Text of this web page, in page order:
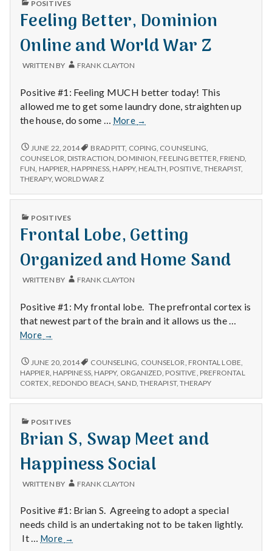
with
science
POSITIVES
Feeling Better, Dominion
Online and World War Z
WRITTEN BY FRANK CLAYTON
Positive #1: Feeling MUCH better today! This
allowed me to get some laundry done, straighten up
the house, do some … More
Feeling
Dominion
Online
and
War
→
FEELING
BETTER,
DOMINION
ONLINE
WORLD
Z
JUNE 22, 2014 BRAD PITT, COPING COUNSELING
COUNSELOR DISTRACTION DOMINION FEELING BETTER FRIEND
FUN HAPPIER HAPPINESS HAPPY, HEALTH POSITIVE THERAPIST,
THERAPY, WORLD WAR Z
PUBLISHED
POSITIVES
Frontal Lobe, Getting
Organized and Home Sand
WRITTEN BY FRANK CLAYTON
Positive #1: My frontal lobe. The prefrontal cortex is
that newest part of the brain and it allows us the …
More
Frontal
Getting
Organized
and
Home
→
FRONTAL
LOBE,
GETTING
AND
SAND
JUNE 20, 2014 COUNSELING COUNSELOR FRONTAL LOBE
HAPPIER HAPPINESS, HAPPY, ORGANIZED POSITIVE PREFRONTAL
CORTEX REDONDO BEACH ,SAND, THERAPIST, THERAPY
PUBLISHED
POSITIVES
Brian S, Swap Meet and
Happiness Social
WRITTEN BY FRANK CLAYTON
Positive #1: Brian S. Agreeing to adopt a special
needs child is an undertaking not to be taken lightly.
It … More
Brian
→